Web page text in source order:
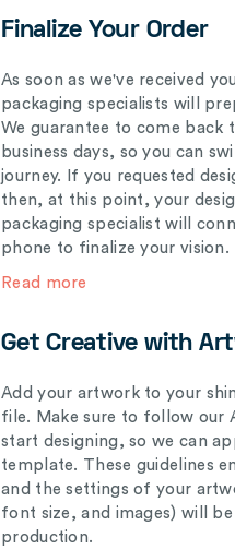
Finalize Your Order
As soon as we've received
packaging specialists will
We guarantee to come back
business days, so you can
journey. If you requested
then, at this point, your
packaging specialist will
phone to finalize your vision.
Read more
Get Creative with
Add your artwork to your
file. Make sure to follow our
start designing, so we can
template. These guidelines
and the settings of your
font size, and images) will
production.